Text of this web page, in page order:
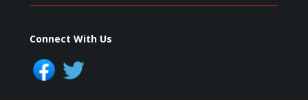
Connect With Us